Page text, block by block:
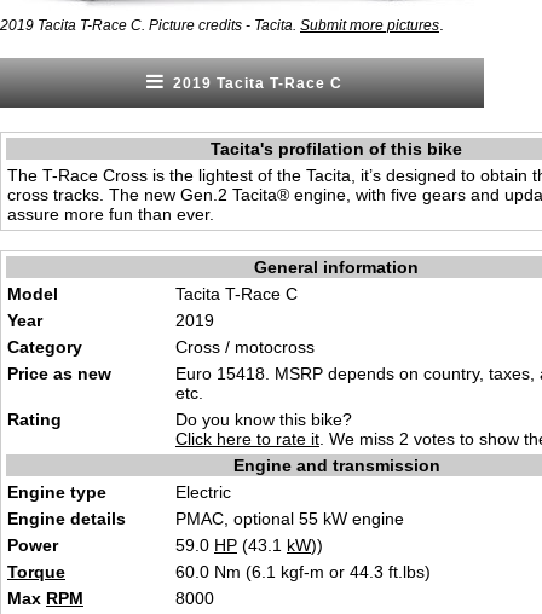
2019 Tacita T-Race C. Picture credits - Tacita. Submit more pictures
2019 Tacita T-Race C
Tacita's profilation of this bike
The T-Race Cross is the lightest of the Tacita, it’s designed to obtain
cross tracks. The new Gen.2 Tacita® engine, with five gears and
assure more fun than ever.
General information
Model
Tacita T-Race C
Year
2019
Category
Cross / motocross
Price as new
Euro 15418. MSRP depends on country, taxes,
etc.
Rating
Do you know this bike?
Click here to rate it . We miss 2 votes to show
Engine and transmission
Engine type
Electric
Engine details
PMAC, optional 55 kW engine
Power
59.0 HP (43.1 kW))
Torque
60.0 Nm (6.1 kgf-m or 44.3 ft.lbs)
Max RPM
8000